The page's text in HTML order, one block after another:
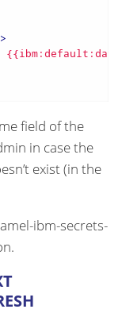
field of the
in case the
exist (in the
ibm-secrets-